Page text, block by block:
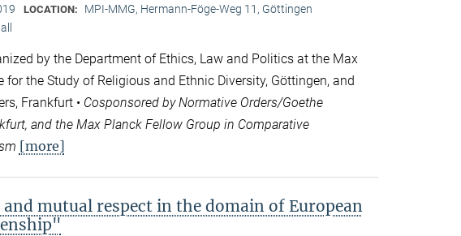
LOCATION: MPI-MMG, Hermann-Föge-Weg 11, Göttingen
by the Department of Ethics, Law and Politics at the Max
for the Study of Religious and Ethnic Diversity, Göttingen, and
Frankfurt • Cosponsored by Normative Orders/Goethe
and the Max Planck Fellow Group in Comparative
[more]
mutual respect in the domain of European